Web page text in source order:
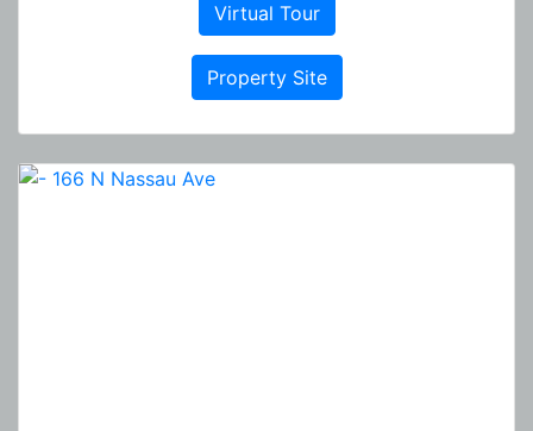
Virtual Tour
Property Site